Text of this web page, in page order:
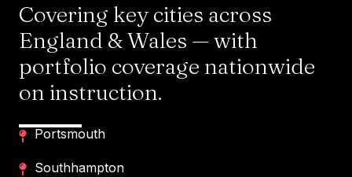
Covering key cities across
England & Wales — with
portfolio coverage nationwide
on instruction.
Portsmouth
Southhampton